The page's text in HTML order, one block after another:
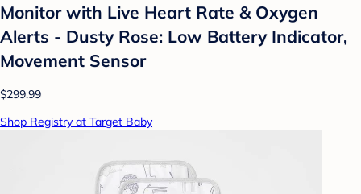
Monitor with Live Heart Rate & Oxygen
Alerts - Dusty Rose: Low Battery Indicator,
Movement Sensor
$299.99
Shop Registry at Target Baby